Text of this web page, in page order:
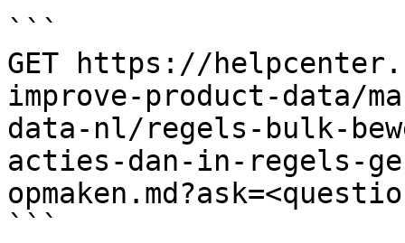
```
GET https://
improve-product-data/
data-nl/regels-bulk-
acties-dan-in-regels-
```